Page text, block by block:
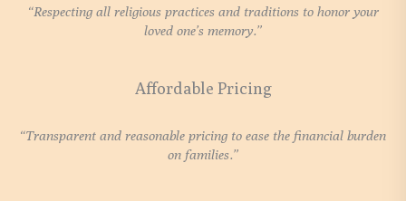
“Respecting all religious practices and traditions to honor your
loved one’s memory.”
Affordable Pricing
“Transparent and reasonable pricing to ease the financial burden
on families.”